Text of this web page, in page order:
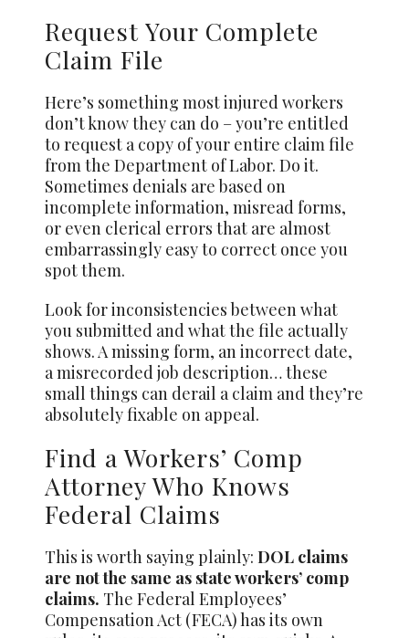
Request Your Complete
Claim File
Here’s something most injured workers
don’t know they can do – you’re entitled
to request a copy of your entire claim file
from the Department of Labor. Do it.
Sometimes denials are based on
incomplete information, misread forms,
or even clerical errors that are almost
embarrassingly easy to correct once you
spot them.
Look for inconsistencies between what
you submitted and what the file actually
shows. A missing form, an incorrect date,
a misrecorded job description… these
small things can derail a claim and they’re
absolutely fixable on appeal.
Find a Workers’ Comp
Attorney Who Knows
Federal Claims
This is worth saying plainly:DOL claims
are not the same as state workers’ comp
claims. The Federal Employees’
Compensation Act (FECA) has its own